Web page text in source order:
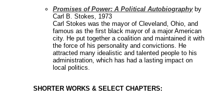
Promises of Power: A Political Autobiographyby
Carl B. Stokes, 1973
Carl Stokes was the mayor of Cleveland, Ohio, and
famous as the first black mayor of a major American
city. He put together a coalition and maintained it with
the force of his personality and convictions. He
attracted many idealistic and talented people to his
administration, which has had a lasting impact on
local politics.
SHORTER WORKS & SELECT CHAPTERS: